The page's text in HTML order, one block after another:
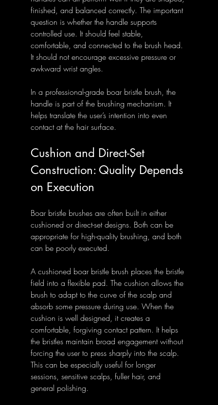
finished, and balanced correctly. The important
question is whether the handle supports
controlled use. It should feel stable,
comfortable, and connected to the brush head.
It should not encourage excessive pressure or
awkward wrist angles.
In a professional-grade boar bristle brush, the
handle is part of the brushing mechanism. It
helps translate the user’s intention into even
contact at the hair surface.
Cushion and Direct-Set
Construction: Quality Depends
on Execution
Boar bristle brushes are often built in either
cushioned or direct-set designs. Both can be
appropriate for high-quality brushing, and both
can be poorly executed.
A cushioned boar bristle brush places the bristle
field into a flexible pad. The cushion allows the
brush to adapt to the curve of the scalp and
absorb some pressure during use. When the
cushion is well designed, it creates a
comfortable, forgiving contact pattern. It helps
the bristles maintain broad engagement without
forcing the user to press sharply into the scalp.
This can be especially useful for longer
sessions, sensitive scalps, fuller hair, and
general polishing.